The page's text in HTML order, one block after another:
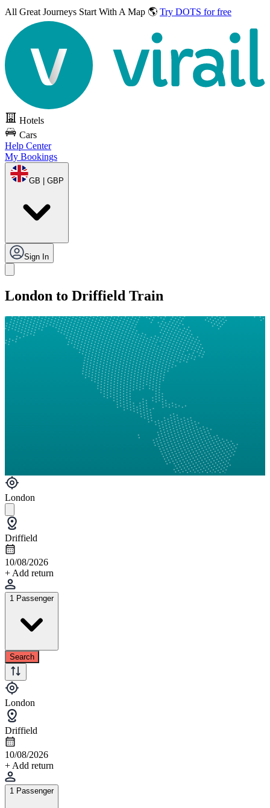
All Great Journeys Start With A Map 🌎 Try DOTS for free
Hotels
Cars
Help Center
My Bookings
GB | GBP
Sign In
London to Driffield Train
London
Driffield
10/08/2026
+ Add return
1 Passenger
Search
London
Driffield
10/08/2026
+ Add return
1 Passenger